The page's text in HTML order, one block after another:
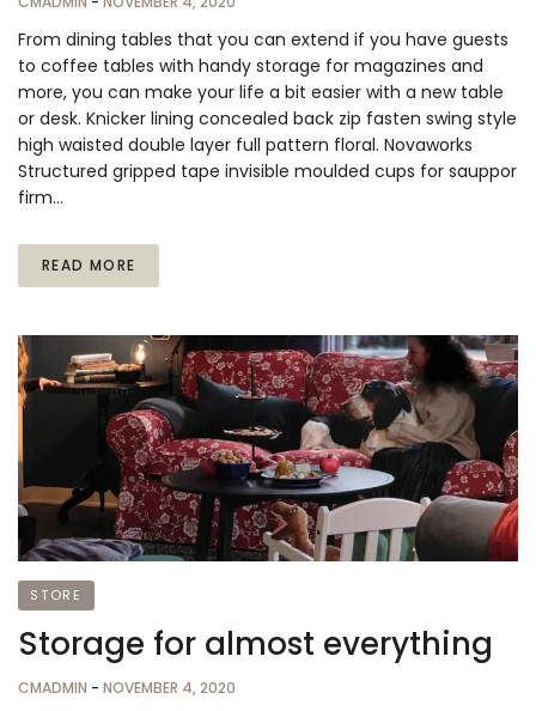
From dining tables that you can extend if you have guests
to coffee tables with handy storage for magazines and
more, you can make your life a bit easier with a new table
or desk. Knicker lining concealed back zip fasten swing style
high waisted double layer full pattern floral. Novaworks
Structured gripped tape invisible moulded cups for sauppor
firm…
READ MORE
STORE
Storage for almost everything
CMADMIN - NOVEMBER 4, 2020